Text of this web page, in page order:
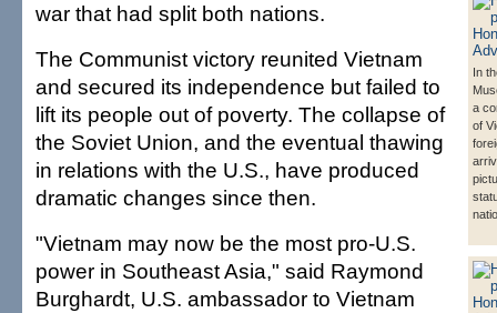
In
a
of
war that had split both nations.
The Communist victory reunited Vietnam
and secured its independence but failed to
lift its people out of poverty. The collapse of
the Soviet Union, and the eventual thawing
in relations with the U.S., have produced
dramatic changes since then.
"Vietnam may now be the most pro-U.S.
power in Southeast Asia," said Raymond
Burghardt, U.S. ambassador to Vietnam